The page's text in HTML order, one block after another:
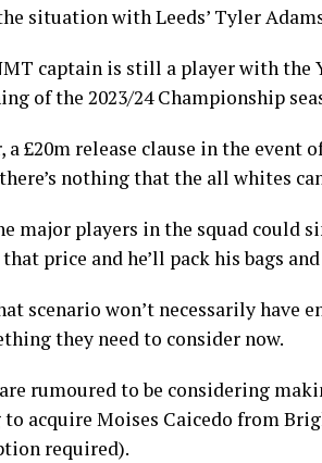
situation with Leeds’ Tyler
captain is still a player with
of the 2023/24 Championship
a £20m release clause in the
nothing that the all whites
major players in the squad could
price and he’ll pack his bags
scenario won’t necessarily have
they need to consider now.
rumoured to be considering
acquire Moises Caicedo from
required).